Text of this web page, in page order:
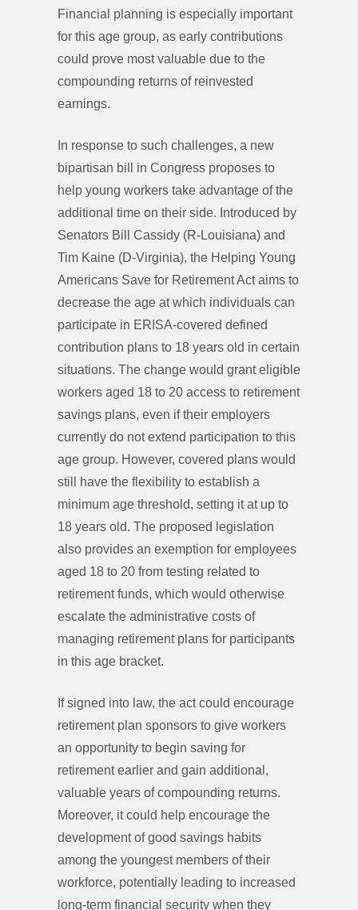
Financial planning is especially important
for this age group, as early contributions
could prove most valuable due to the
compounding returns of reinvested
earnings.
In response to such challenges, a new
bipartisan bill in Congress proposes to
help young workers take advantage of the
additional time on their side. Introduced by
Senators Bill Cassidy (R-Louisiana) and
Tim Kaine (D-Virginia), the Helping Young
Americans Save for Retirement Act aims to
decrease the age at which individuals can
participate in ERISA-covered defined
contribution plans to 18 years old in certain
situations. The change would grant eligible
workers aged 18 to 20 access to retirement
savings plans, even if their employers
currently do not extend participation to this
age group. However, covered plans would
still have the flexibility to establish a
minimum age threshold, setting it at up to
18 years old. The proposed legislation
also provides an exemption for employees
aged 18 to 20 from testing related to
retirement funds, which would otherwise
escalate the administrative costs of
managing retirement plans for participants
in this age bracket.
If signed into law, the act could encourage
retirement plan sponsors to give workers
an opportunity to begin saving for
retirement earlier and gain additional,
valuable years of compounding returns.
Moreover, it could help encourage the
development of good savings habits
among the youngest members of their
workforce, potentially leading to increased
long-term financial security when they